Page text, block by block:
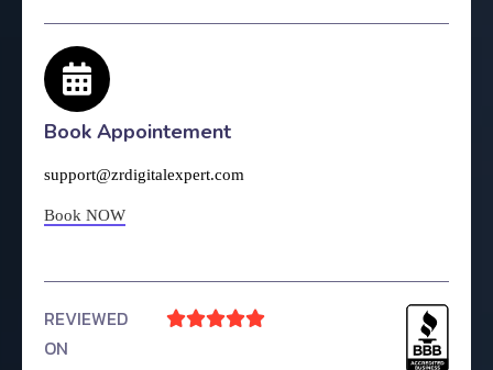
Book Appointement
support@zrdigitalexpert.com
Book NOW
REVIEWED
ON
